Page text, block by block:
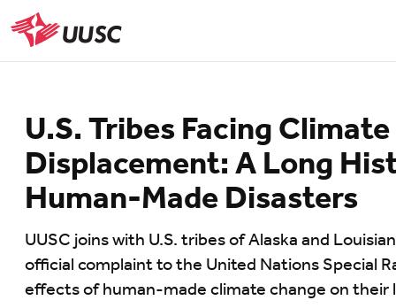
Skip
to
main
UUSC
U.S. Tribes Facing Climate
Displacement: A Long
Human-Made Disasters
UUSC joins with U.S. tribes of Alaska and
official complaint to the United Nations Special
effects of human-made climate change on their